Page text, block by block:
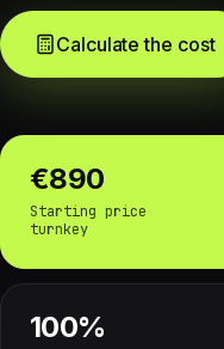
Calculate the cost
€890
Starting price
turnkey
100%